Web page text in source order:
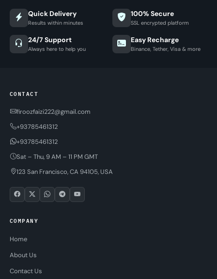
Quick Delivery
Results within minutes
100% Secure
SSL encrypted platform
24/7 Support
Always here to help you
Easy Recharge
Binance, Tether, Visa & more
CONTACT
firoozfaizi222@gmail.com
+93785461312
+93785461312
Sat – Thu, 9 AM – 11 PM GMT
123 San Francisco, CA 94105, USA
COMPANY
Home
About Us
Contact Us